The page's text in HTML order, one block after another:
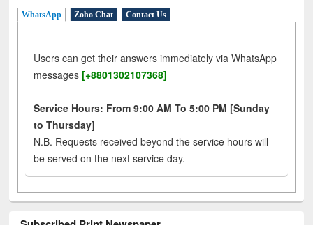
WhatsApp Zoho Chat Contact Us
Users can get their answers immediately via WhatsApp
messages [+8801302107368]
Service Hours: From 9:00 AM To 5:00 PM [Sunday
to Thursday]
N.B. Requests received beyond the service hours will
be served on the next service day.